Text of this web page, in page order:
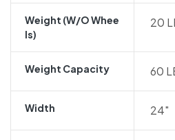
Weight (w/o Whee
Ls)
20
Weight Capacity 60
Width 24″